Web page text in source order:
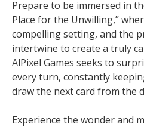
Prepare to be immersed in
Place for the Unwilling,”
compelling setting, and the
intertwine to create a truly
AlPixel Games seeks to
every turn, constantly
draw the next card from the
Experience the wonder and